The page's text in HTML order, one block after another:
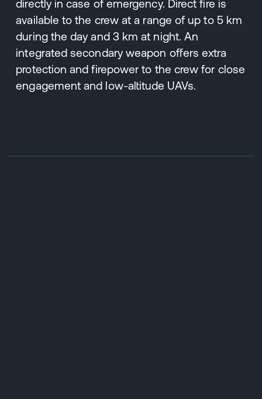
directly in case of emergency. Direct fire is
available to the crew at a range of up to 5 km
during the day and 3 km at night. An
integrated secondary weapon offers extra
protection and firepower to the crew for close
engagement and low-altitude UAVs.